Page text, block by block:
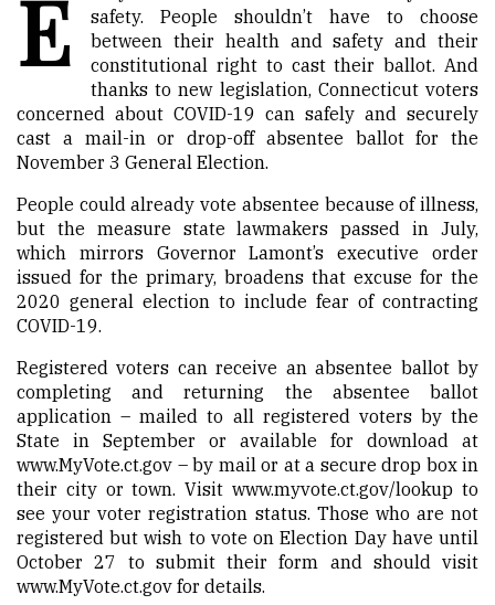
E
safety. People shouldn’t have to choose
between their health and safety and their
constitutional right to cast their ballot. And
thanks to new legislation, Connecticut voters
concerned about COVID-19 can safely and securely
cast a mail-in or drop-off absentee ballot for the
November 3 General Election.
People could already vote absentee because of illness,
but the measure state lawmakers passed in July,
which mirrors Governor Lamont’s executive order
issued for the primary, broadens that excuse for the
2020 general election to include fear of contracting
COVID-19.
Registered voters can receive an absentee ballot by
completing and returning the absentee ballot
application – mailed to all registered voters by the
State in September or available for download at
www.MyVote.ct.gov – by mail or at a secure drop box in
their city or town. Visit www.myvote.ct.gov/lookup to
see your voter registration status. Those who are not
registered but wish to vote on Election Day have until
October 27 to submit their form and should visit
www.MyVote.ct.gov for details.